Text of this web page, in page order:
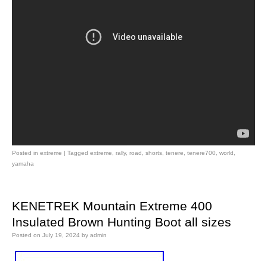
Posted in extreme | Tagged extreme rally, road shorts tenere tenere700 world
yamaha
KENETREK Mountain Extreme 400
Insulated Brown Hunting Boot all sizes
Posted on July 19, 2024 by admin